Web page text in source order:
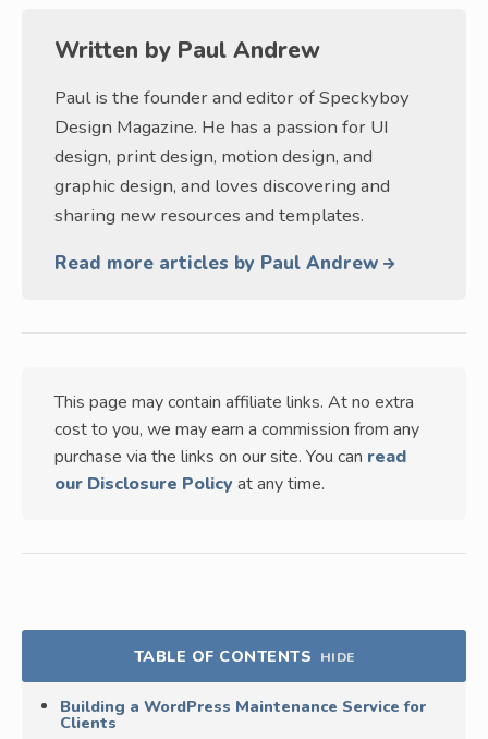
Written by Paul Andrew
Paul is the founder and editor of Speckyboy
Design Magazine. He has a passion for UI
design, print design, motion design, and
graphic design, and loves discovering and
sharing new resources and templates.
Read more articles by Paul Andrew
This page may contain affiliate links. At no extra
cost to you, we may earn a commission from any
purchase via the links on our site. You can read
our Disclosure Policy at any time.
TABLE OF CONTENTS HIDE
Building a WordPress Maintenance Service for
Clients